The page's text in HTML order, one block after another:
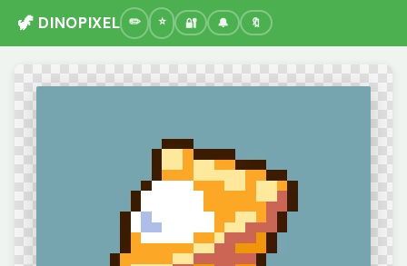
🦖 DINOPIXEL 🔐 🔔 🔖